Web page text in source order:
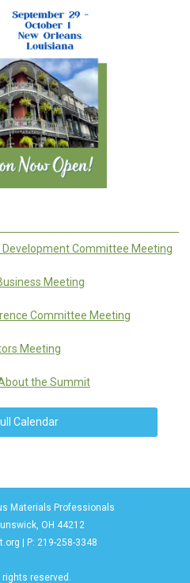
Development Committee Meeting
Meeting
Committee Meeting
Meeting
the Summit
Calendar
Materials Professionals
OH 44212
| P: 219-258-3348
reserved.